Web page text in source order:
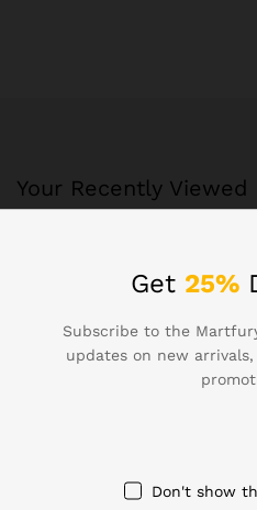
Your Recently Viewed
Recently Viewed Products
keep track of your
Shop
Get 25%
Subscribe to the
updates on new
Don't show